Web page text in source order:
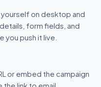
yourself on desktop and
form fields, and
push it live.
or embed the campaign